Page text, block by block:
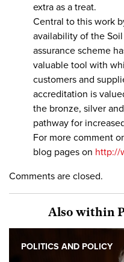
extra as a treat.
Central to this work
availability of the
assurance scheme
valuable tool with
customers and
accreditation is
the bronze, silver
pathway for
For more comment
blog pages on http://
Comments are closed.
Also within
POLITICS AND POLICY